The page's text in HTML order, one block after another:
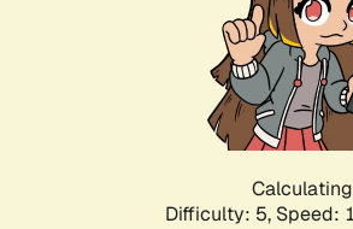
Difficulty: 5, Speed: